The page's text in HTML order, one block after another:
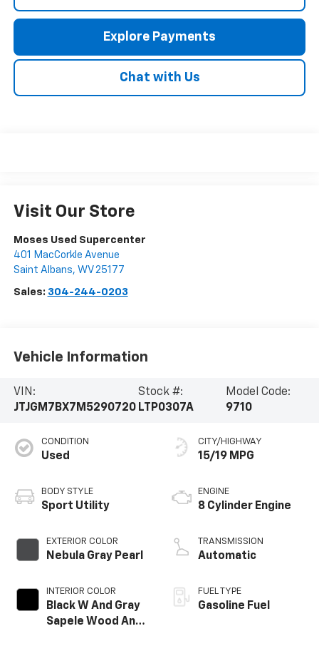
Explore Payments
Chat with Us
Visit Our Store
Moses Used Supercenter
401 MacCorkle Avenue
Saint Albans, WV 25177
Sales: 304-244-0203
Vehicle Information
VIN:
JTJGM7BX7M5290720
Stock #:
LTP0307A
Model Code:
9710
CONDITION
Used
BODY STYLE
Sport Utility
EXTERIOR COLOR
Nebula Gray Pearl
INTERIOR COLOR
Black W And Gray
Sapele Wood And
CITY/HIGHWAY
15/19 MPG
ENGINE
8 Cylinder Engine
TRANSMISSION
Automatic
FUEL TYPE
Gasoline Fuel